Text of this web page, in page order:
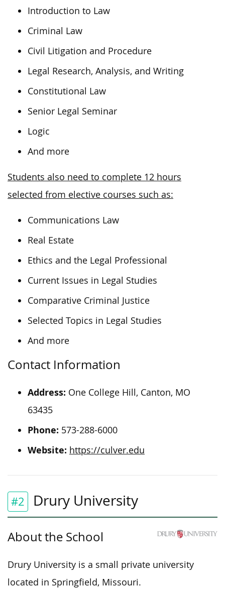
Introduction to Law
Criminal Law
Civil Litigation and Procedure
Legal Research, Analysis, and Writing
Constitutional Law
Senior Legal Seminar
Logic
And more
Students also need to complete 12 hours
selected from elective courses such as:
Communications Law
Real Estate
Ethics and the Legal Professional
Current Issues in Legal Studies
Comparative Criminal Justice
Selected Topics in Legal Studies
And more
Contact Information
Address: One College Hill, Canton, MO
63435
Phone: 573-288-6000
Website: https://culver.edu
#2 Drury University
About the School
Drury University is a small private university
located in Springfield, Missouri.